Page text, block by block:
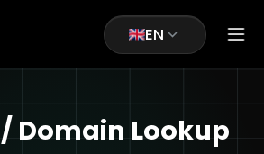
EN
/ Domain Lookup